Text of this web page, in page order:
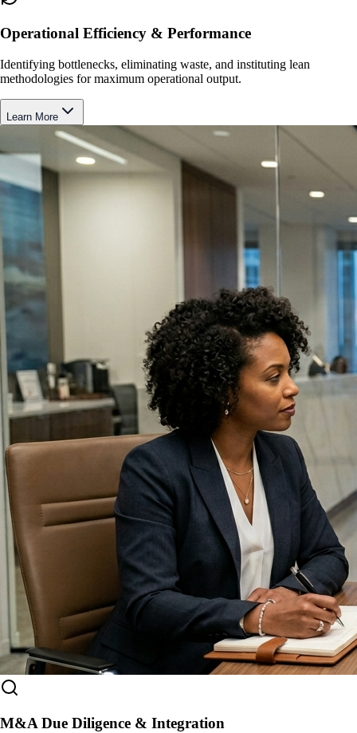
Operational Efficiency & Performance
Identifying bottlenecks, eliminating waste, and instituting lean
methodologies for maximum operational output.
Learn More
M&A Due Diligence & Integration